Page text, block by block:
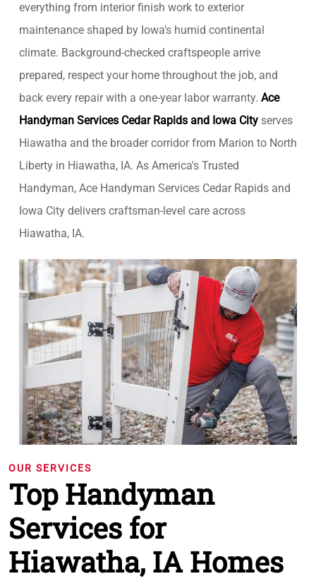
everything from interior finish work to exterior
maintenance shaped by Iowa's humid continental
climate. Background-checked craftspeople arrive
prepared, respect your home throughout the job, and
back every repair with a one-year labor warranty. Ace
Handyman Services Cedar Rapids and Iowa City serves
Hiawatha and the broader corridor from Marion to North
Liberty in Hiawatha, IA. As America's Trusted
Handyman, Ace Handyman Services Cedar Rapids and
Iowa City delivers craftsman-level care across
Hiawatha, IA.
OUR SERVICES
Top Handyman
Services for
Hiawatha, IA Homes